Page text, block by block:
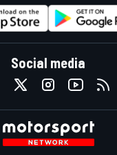
Social media